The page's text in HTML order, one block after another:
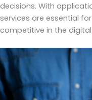
decisions. With
services are essential
competitive in the